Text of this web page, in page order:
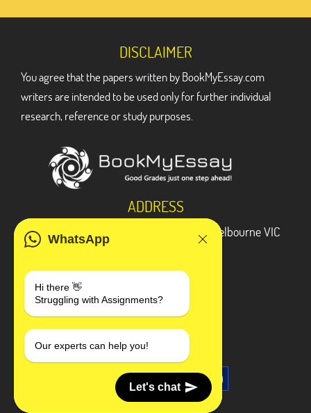
WhatsApp
Hi there 👋
Struggling with Assignments?
Our experts can help you!
Let's chat
DISCLAIMER
You agree that the papers written by BookMyEssay.com
writers are intended to be used only for further individual
research, reference or study purposes.
ADDRESS
3 Bellbridge Dr, Hoppers Crossing, Melbourne VIC
+1 240-839-9485
SOCIAL MEDIA